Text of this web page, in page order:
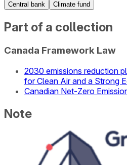
Central bank
Climate fund
Part of a collection
Canada Framework Law
2030 emissions reduction
for Clean Air and a Strong
Canadian Net-Zero
Note